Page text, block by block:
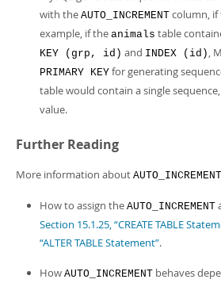
with the AUTO_INCREMENT column, if
example, if the animals table
KEY (grp, id) and INDEX (id) ,
PRIMARY KEY for generating
table would contain a single
value.
Further Reading
More information about AUTO_INCREMENT
How to assign the AUTO_INCREMENT
Section 15.1.25, “CREATE TABLE
“ALTER TABLE Statement”.
How AUTO_INCREMENT behaves